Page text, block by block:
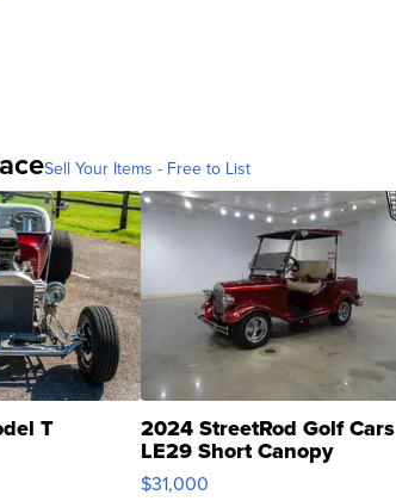
Sell Your Items - Free to List
T 2024 StreetRod Golf Cars
LE29 Short Canopy
$31,000